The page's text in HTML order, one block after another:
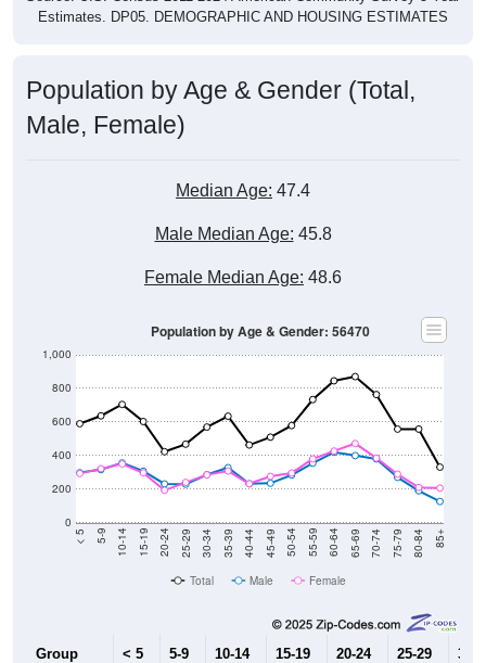
Estimates. DP05. DEMOGRAPHIC AND HOUSING ESTIMATES
Population by Age & Gender (Total,
Male, Female)
Median Age: 47.4
Male Median Age: 45.8
Female Median Age: 48.6
0
200
400
600
800
1,000
< 5 5-9 10-14 15-19 20-24 25-29 30-34 35-39 40-44 45-49 50-54 55-59 60-64 65-69 70-74 75-79 80-84 85+
Population by Age & Gender: 56470
Total Male Female
Group < 5 5-9 10-14 15-19 20-24 25-29 30-